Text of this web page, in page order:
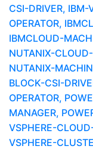
CSI-DRIVER,
OPERATOR,
IBMCLOUD-
NUTANIX-
NUTANIX-
BLOCK-CSI-
OPERATOR,
MANAGER,
VSPHERE-
VSPHERE-